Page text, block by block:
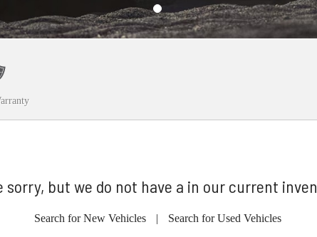
sorry, but we do not have a in our current
Search for New Vehicles | Search for Used Vehicles